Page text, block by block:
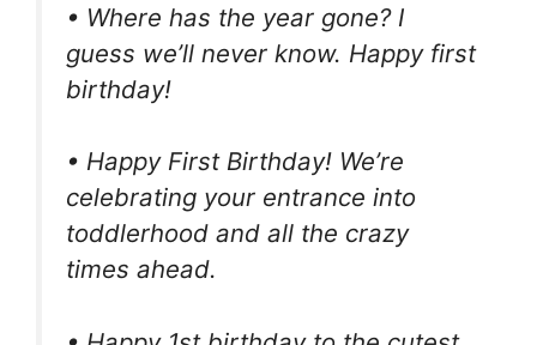
• Where has the year gone? I
guess we’ll never know. Happy first
birthday!
• Happy First Birthday! We’re
celebrating your entrance into
toddlerhood and all the crazy
times ahead.